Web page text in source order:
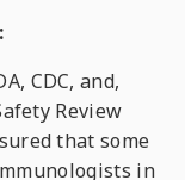
CDC, and,
Review
that some
in